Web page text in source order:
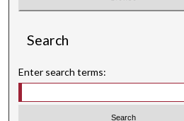
Search
Enter search terms: